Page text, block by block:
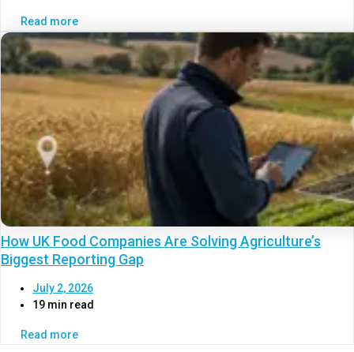
Read more
How UK Food Companies Are Solving Agriculture’s
Biggest Reporting Gap
July 2, 2026
19 min read
Read more